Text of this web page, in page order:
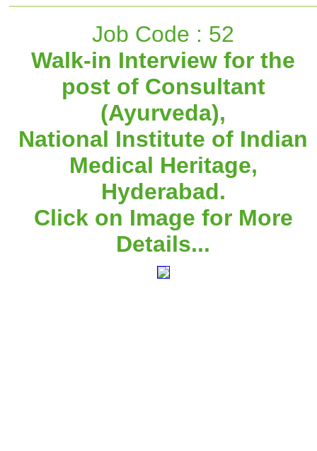
Job Code : 52
Walk-in Interview for the
post of Consultant
(Ayurveda),
National Institute of Indian
Medical Heritage,
Hyderabad.
Click on Image for More
Details...